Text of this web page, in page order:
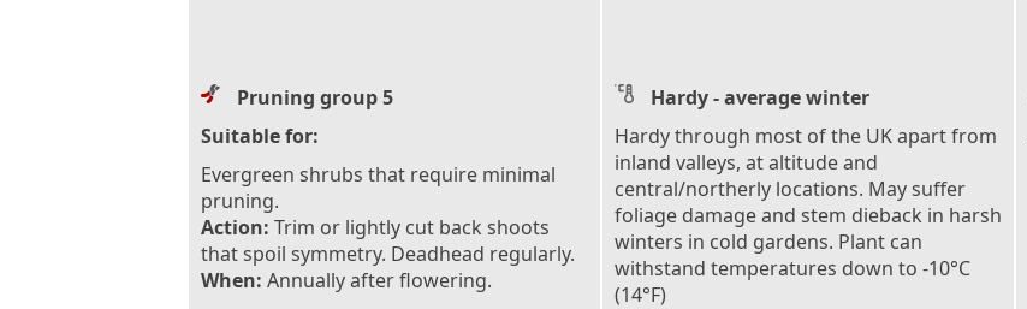
Pruning group 5
Suitable for:
Evergreen shrubs that require minimal
pruning.
Action: Trim or lightly cut back shoots
that spoil symmetry. Deadhead regularly.
When: Annually after flowering.
Hardy - average winter
Hardy through most of the UK apart from
inland valleys, at altitude and
central/northerly locations. May suffer
foliage damage and stem dieback in harsh
winters in cold gardens. Plant can
withstand temperatures down to -10°C
(14°F)